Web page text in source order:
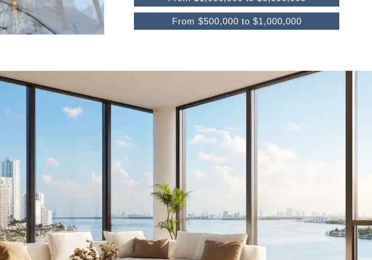
From $500,000 to $1,000,000